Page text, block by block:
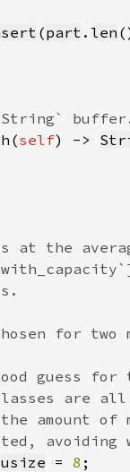
(part . len
self) ->
usize = 8